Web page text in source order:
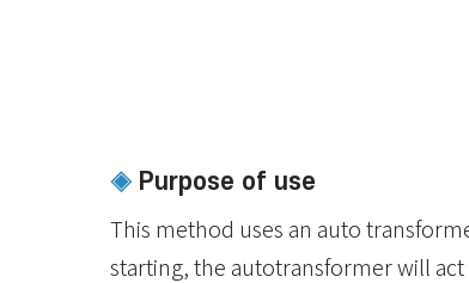
◈ Purpose of use
This method uses an auto
starting, the autotransformer will act